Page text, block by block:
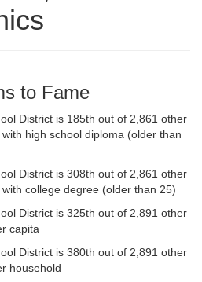
to Fame
District is 185th out of 2,861 other
high school diploma (older than
District is 308th out of 2,861 other
college degree (older than 25)
District is 325th out of 2,891 other
capita
District is 380th out of 2,891 other
household